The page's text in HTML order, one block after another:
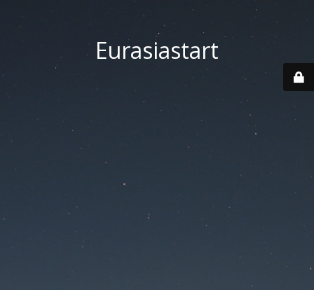
Eurasiastart